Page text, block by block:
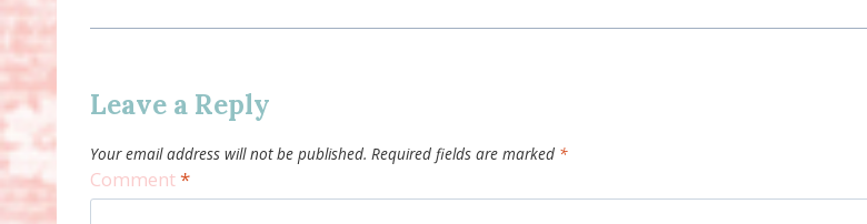
Leave a Reply
Your email address will not be published. Required fields are marked *
Comment*